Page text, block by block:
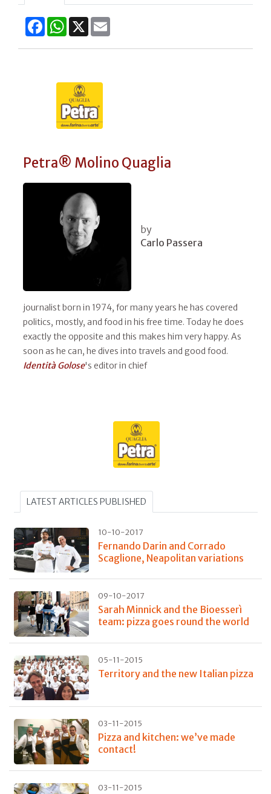
FacebookWhatsApp
X
Petra® Molino Quaglia
by
Carlo Passera
journalist born in 1974, for many years he has covered
politics, mostly, and food in his free time. Today he does
exactly the opposite and this makes him very happy. As
soon as he can, he dives into travels and good food.
Identità Golose's editor in chief
LATEST ARTICLES PUBLISHED
10-10-2017
Fernando Darin and Corrado
Scaglione, Neapolitan variations
09-10-2017
Sarah Minnick and the Bioesserì
team: pizza goes round the world
05-11-2015
Territory and the new Italian pizza
03-11-2015
Pizza and kitchen: we’ve made
contact!
03-11-2015